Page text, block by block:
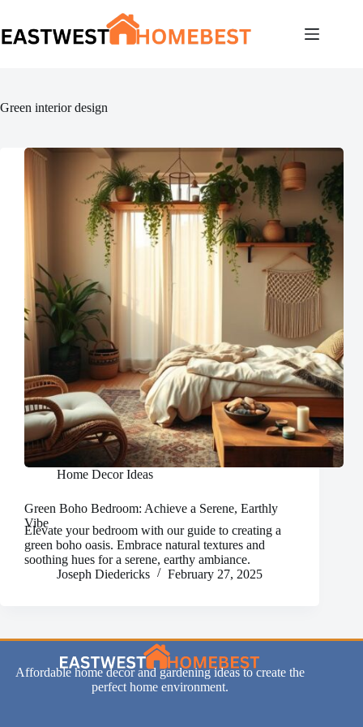
content
Green interior design
Home Decor Ideas
Green Boho Bedroom: Achieve a Serene, Earthly
Vibe
Elevate your bedroom with our guide to creating a
green boho oasis. Embrace natural textures and
soothing hues for a serene, earthy ambiance.
Joseph Diedericks
February 27, 2025
Affordable home decor and gardening ideas to create the
perfect home environment.